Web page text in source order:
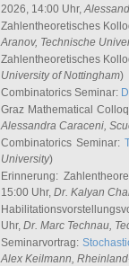
2026, 14:00 Uhr,
Zahlentheoretisches
Aranov, Technische
Zahlentheoretisches
University of Nottingham)
Combinatorics Seminar:
Graz Mathematical
Alessandra Caraceni,
Combinatorics Seminar:
University)
Erinnerung:
15:00 Uhr, Dr. Kalyan
Uhr, Dr. Marc Technau,
Seminarvortrag:
Alex Keilmann,